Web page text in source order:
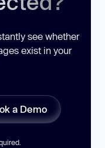
see whether
exist in your
a Demo